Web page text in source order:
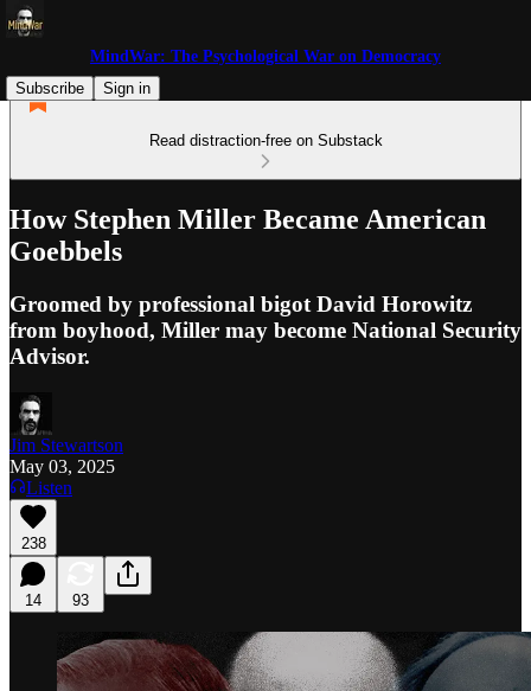
MindWar: The Psychological War on Democracy
Subscribe
Sign in
Read distraction-free on Substack
How Stephen Miller Became American
Goebbels
Groomed by professional bigot David Horowitz
from boyhood, Miller may become National Security
Advisor.
Jim Stewartson
May 03, 2025
Listen
238
14 93